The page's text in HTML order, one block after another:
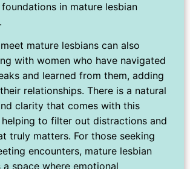
in mature lesbian
mature lesbians can also
with women who have navigated
and learned from them, adding
relationships. There is a natural
clarity that comes with this
to filter out distractions and
truly matters. For those seeking
encounters, mature lesbian
space where emotional